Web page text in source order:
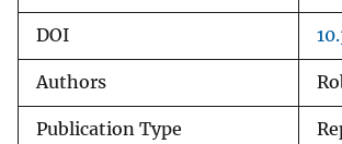
DOI
Authors
Publication Type